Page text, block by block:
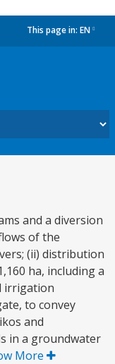
This page in: EN
and a diversion
of the
(ii) distribution
ha, including a
irrigation
to convey
and
in a groundwater
More